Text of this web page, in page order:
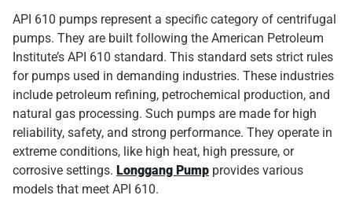
API 610 pumps represent a specific category of centrifugal
pumps. They are built following the American Petroleum
Institute’s API 610 standard. This standard sets strict rules
for pumps used in demanding industries. These industries
include petroleum refining, petrochemical production, and
natural gas processing. Such pumps are made for high
reliability, safety, and strong performance. They operate in
extreme conditions, like high heat, high pressure, or
corrosive settings. Longgang Pump provides various
models that meet API 610.